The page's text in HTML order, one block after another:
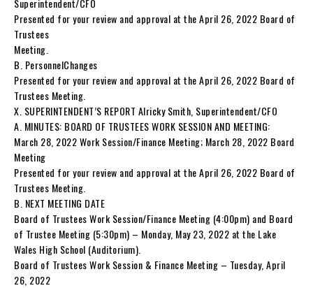
Presented for your review and approval at the April 26, 2022 Board of
Trustees
Meeting.
B. PersonnelChanges
Presented for your review and approval at the April 26, 2022 Board of
Trustees Meeting.
X. SUPERINTENDENT’S REPORT Alricky Smith, Superintendent/CFO
A. MINUTES: BOARD OF TRUSTEES WORK SESSION AND MEETING:
March 28, 2022 Work Session/Finance Meeting; March 28, 2022 Board
Meeting
Presented for your review and approval at the April 26, 2022 Board of
Trustees Meeting.
B. NEXT MEETING DATE
Board of Trustees Work Session/Finance Meeting (4:00pm) and Board
of Trustee Meeting (5:30pm) – Monday, May 23, 2022 at the Lake
Wales High School (Auditorium).
Board of Trustees Work Session & Finance Meeting – Tuesday, April
26, 2022